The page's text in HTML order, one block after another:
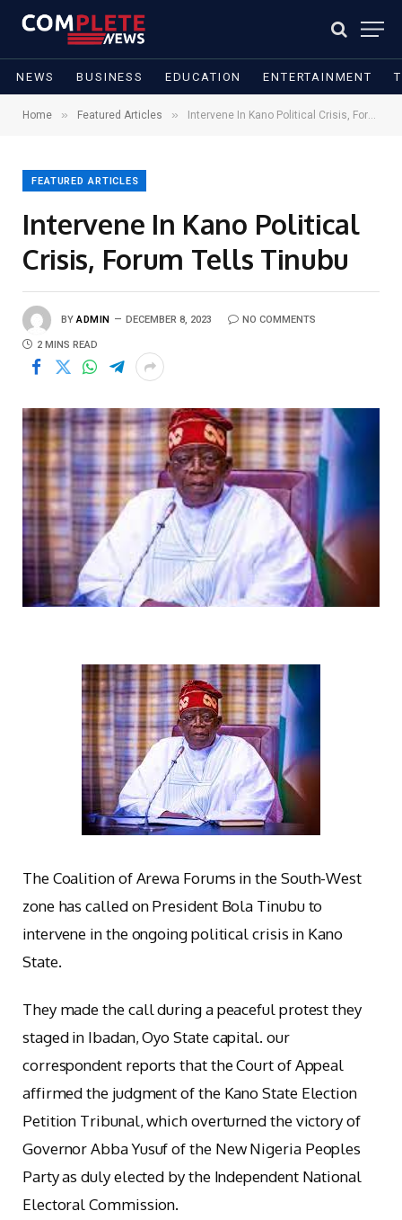
NEWS BUSINESS EDUCATION ENTERTAINMENT
Home » Featured Articles » Intervene In Kano Political Crisis, Forum Tells Tinubu
FEATURED ARTICLES
Intervene In Kano Political
Crisis, Forum Tells Tinubu
BY ADMIN DECEMBER 8, 2023 NO COMMENTS
2 MINS READ
The Coalition of Arewa Forums in the South-West
zone has called on President Bola Tinubu to
intervene in the ongoing political crisis in Kano
State.
They made the call during a peaceful protest they
staged in Ibadan, Oyo State capital. our
correspondent reports that the Court of Appeal
affirmed the judgment of the Kano State Election
Petition Tribunal, which overturned the victory of
Governor Abba Yusuf of the New Nigeria Peoples
Party as duly elected by the Independent National
Electoral Commission.